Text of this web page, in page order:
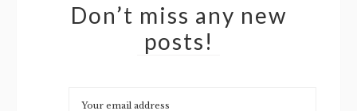
Don’t miss any new
posts!